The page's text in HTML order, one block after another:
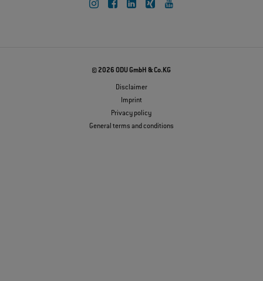
© 2026 ODU GmbH & Co.KG
Disclaimer
Imprint
Privacy policy
General terms and conditions